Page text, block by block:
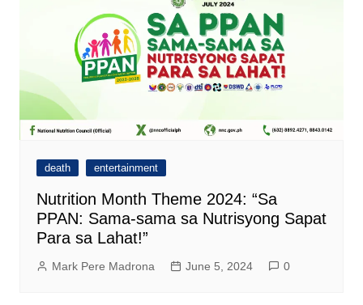
death entertainment
Nutrition Month Theme 2024: “Sa
PPAN: Sama-sama sa Nutrisyong Sapat
Para sa Lahat!”
Mark Pere Madrona June 5, 2024 0